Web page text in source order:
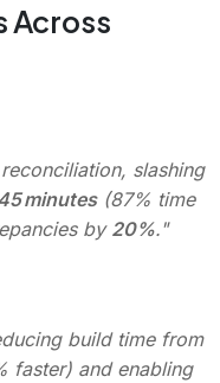
Across
slashing
minutes(87% time
by 20%."
build time from
faster) and enabling